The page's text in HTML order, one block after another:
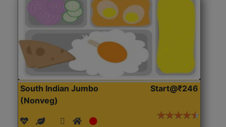
South Indian Jumbo
(Nonveg)
Start@₹246